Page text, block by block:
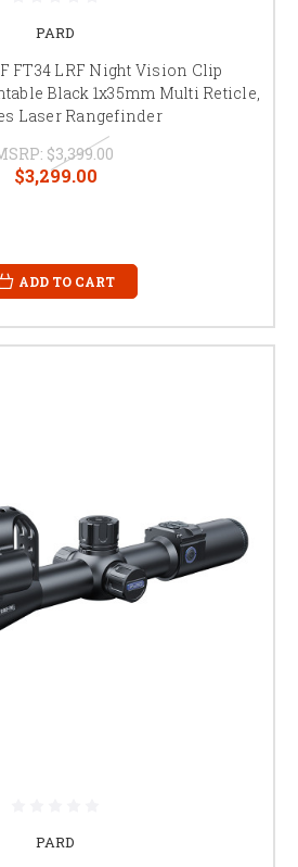
PARD
F FT34 LRF Night Vision Clip
Black 1x35mm Multi Reticle,
Laser Rangefinder
$3,399.00
$3,299.00
ADD TO CART
PARD